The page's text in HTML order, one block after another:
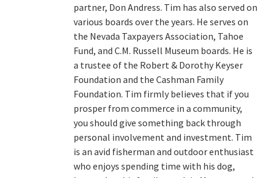
partner, Don Andress. Tim has also served on
various boards over the years. He serves on
the Nevada Taxpayers Association, Tahoe
Fund, and C.M. Russell Museum boards. He is
a trustee of the Robert & Dorothy Keyser
Foundation and the Cashman Family
Foundation. Tim firmly believes that if you
prosper from commerce in a community,
you should give something back through
personal involvement and investment. Tim
is an avid fisherman and outdoor enthusiast
who enjoys spending time with his dog,